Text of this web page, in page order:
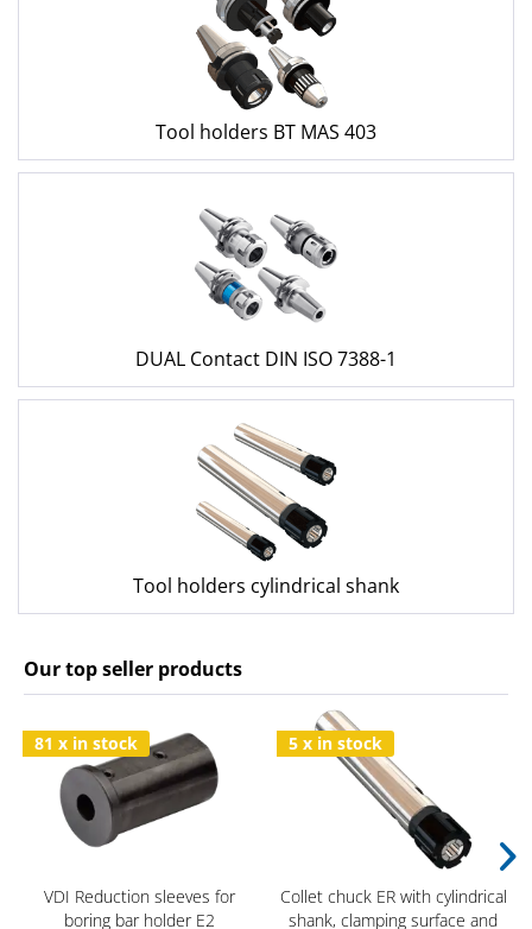
Tool holders BT MAS 403
DUAL Contact DIN ISO 7388-1
Tool holders cylindrical shank
Our top seller products
81 x in stock
VDI Reduction sleeves for
boring bar holder E2
5 x in stock
Collet chuck ER with cylindrical
shank, clamping surface and